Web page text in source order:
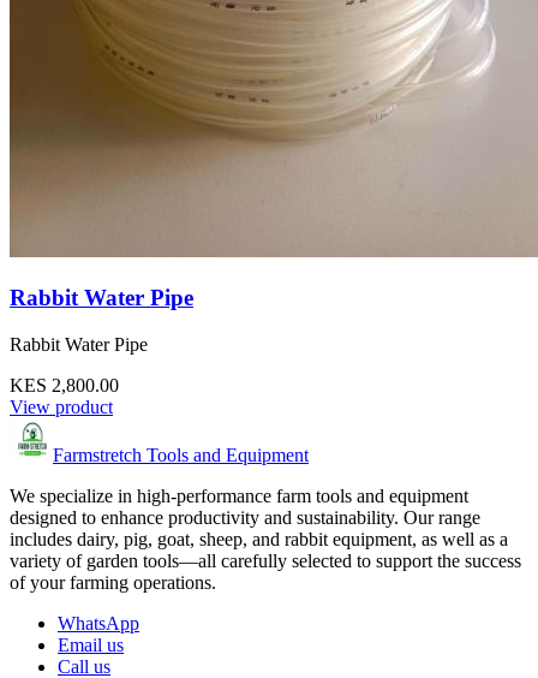
Rabbit Water Pipe
Rabbit Water Pipe
KES 2,800.00
View product
Farmstretch Tools and Equipment
We specialize in high-performance farm tools and equipment
designed to enhance productivity and sustainability. Our range
includes dairy, pig, goat, sheep, and rabbit equipment, as well as a
variety of garden tools—all carefully selected to support the success
of your farming operations.
WhatsApp
Email us
Call us